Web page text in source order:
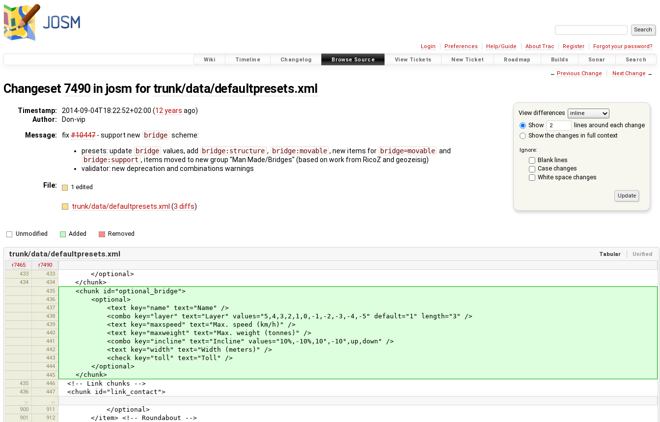
Login Preferences Help/Guide About Trac Register Forgot your password?
Wiki Timeline Changelog Browse Source View Tickets New Ticket Roadmap Builds Sonar Search
← Previous Change Next Change →
Changeset 7490 in josm for trunk/data/defaultpresets.xml
View differences
Show
lines around each change
Show the changes in full context
Ignore:
Blank lines
Case changes
White space changes
Timestamp: 2014-09-04T18:22:52+02:00 (12 years ago)
Author:
Don-vip
Message:
fix#10447 - support new bridge scheme:
presets: update
bridge values, add bridge:structure , bridge:movable , new items for bridge=movable and
bridge:support , items moved to new group "Man Made/Bridges" (based on work from RicoZ and geozeisig)
validator: new deprecation and combinations warnings
File: 1 edited
trunk/data/defaultpresets.xml(3 diffs)
Unmodified Added Removed
Tabular Unified
trunk/data/defaultpresets.xml
r7465
r7490
433
433 </optional>
434 434 </chunk>
435 <chunk id="optional_bridge">
436 <optional>
437 <text key="name" text="Name" />
438 <combo key="layer" text="Layer" values="5,4,3,2,1,0,-1,-2,-3,-4,-5" default="1" length="3" />
439 <text key="maxspeed" text="Max. speed (km/h)" />
440 <text key="maxweight" text="Max. weight (tonnes)" />
441 <combo key="incline" text="Incline" values="10%,-10%,10°,-10°,up,down" />
442 <text key="width" text="Width (meters)" />
443 <check key="toll" text="Toll" />
444 </optional>
445 </chunk>
435 446 <!-- Link chunks -->
436 447 <chunk id="link_contact">
900
911 </optional>
901 912 </item> <!-- Roundabout -->